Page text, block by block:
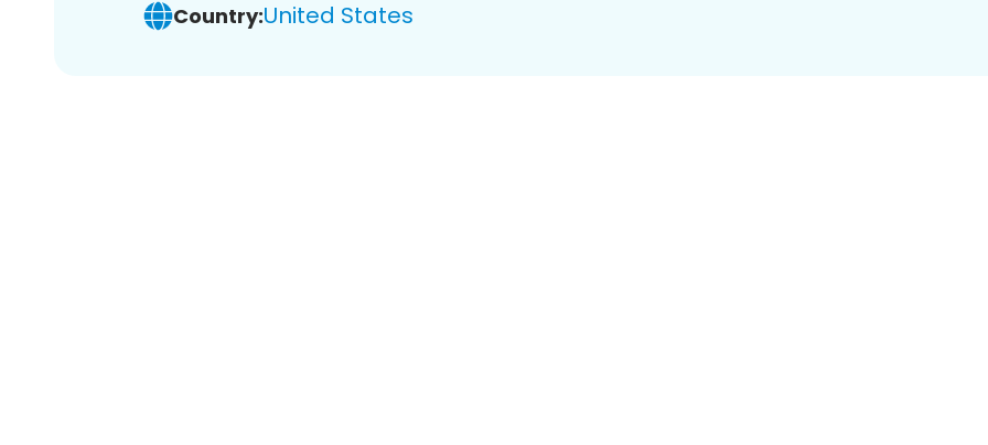
Country:United States